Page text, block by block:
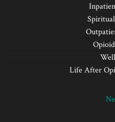
Life After